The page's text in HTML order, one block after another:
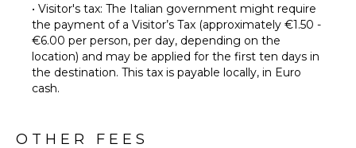
• Visitor's tax: The Italian government might require
the payment of a Visitor’s Tax (approximately €1.50 -
€6.00 per person, per day, depending on the
location) and may be applied for the first ten days in
the destination. This tax is payable locally, in Euro
cash.
OTHER FEES